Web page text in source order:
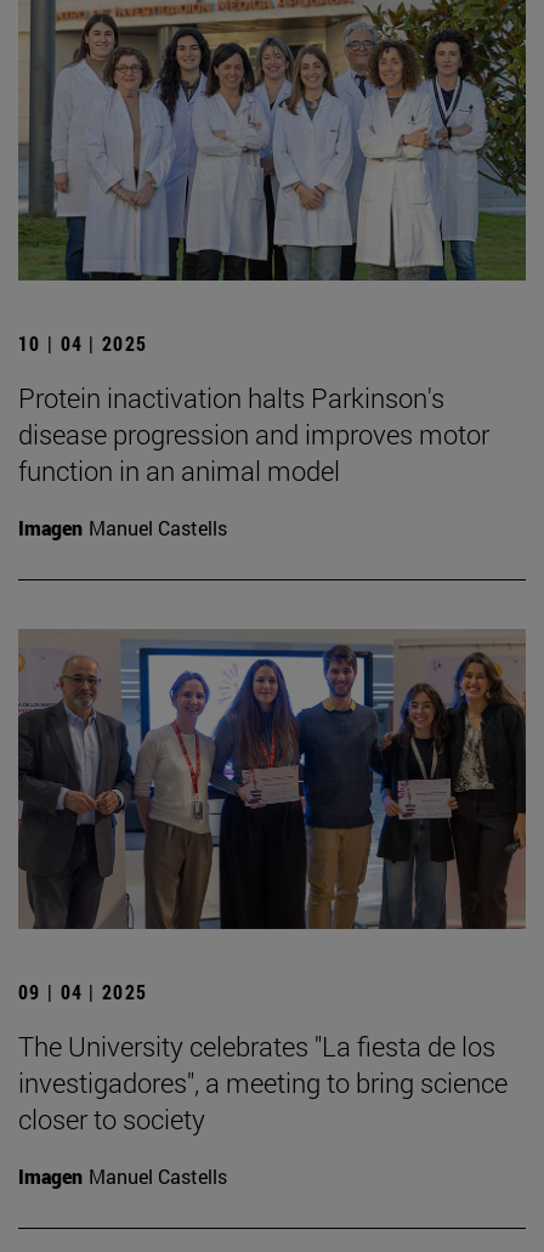
10 | 04 | 2025
Protein inactivation halts Parkinson's
disease progression and improves motor
function in an animal model
Imagen Manuel Castells
09 | 04 | 2025
The University celebrates "La fiesta de los
investigadores", a meeting to bring science
closer to society
Imagen Manuel Castells